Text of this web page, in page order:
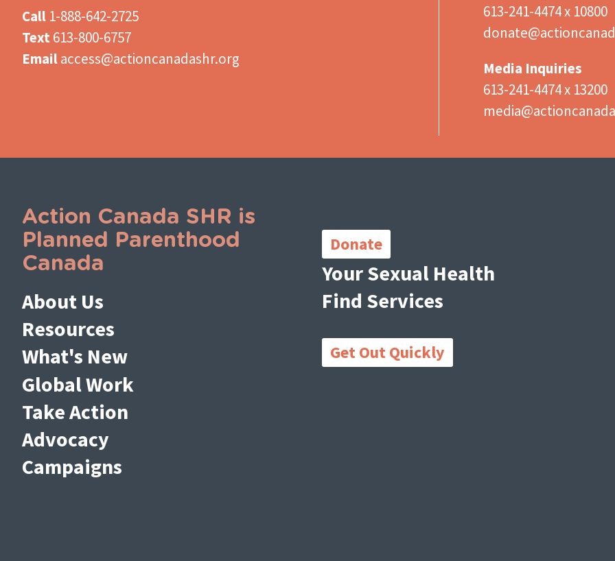
Call 1-888-642-2725
Text613-800-6757
Emailaccess@actioncanadashr.org
613-241-4474 x 10800
Media Inquiries
613-241-4474 x 13200
Action Canada SHR is
Planned Parenthood
Canada
About Us
Resources
What's New
Global Work
Take Action
Advocacy
Campaigns
Links
Donate
Your Sexual Health
Find Services
Get Out Quickly